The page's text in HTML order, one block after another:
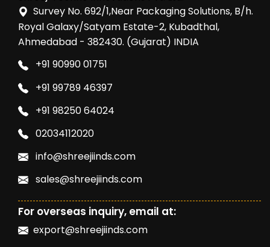
Survey No. 692/1,Near Packaging Solutions, B/h.
Royal Galaxy/Satyam Estate-2, Kubadthal,
Ahmedabad - 382430. (Gujarat) INDIA
+91 90990 01751
+91 99789 46397
+91 98250 64024
02034112020
info@shreejiinds.com
sales@shreejiinds.com
For overseas inquiry, email at:
export@shreejiinds.com